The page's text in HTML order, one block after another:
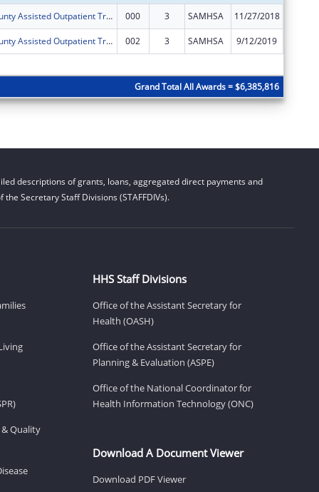
Dona Ana County Assisted Outpatient Treatment Program 000 3 SAMHSA 11/27/2018
Dona Ana County Assisted Outpatient Treatment Program 002 3 SAMHSA 9/12/2019
Grand Total All Awards = $6,385,816
descriptions of grants, loans, aggregated direct payments and
Secretary Staff Divisions (STAFFDIVs).
Quality
HHS Staff Divisions
Office of the Assistant Secretary for
Health (OASH)
Office of the Assistant Secretary for
Planning & Evaluation (ASPE)
Office of the National Coordinator for
Health Information Technology (ONC)
Download A Document Viewer
Download PDF Viewer